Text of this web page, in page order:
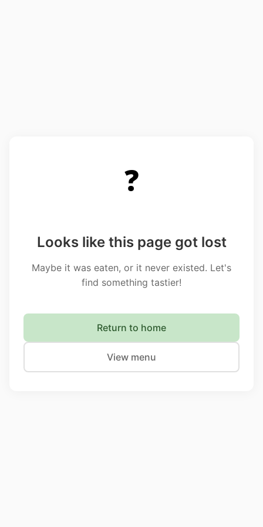
❓
Looks like this page got lost
Maybe it was eaten, or it never existed. Let's
find something tastier!
Return to home
View menu